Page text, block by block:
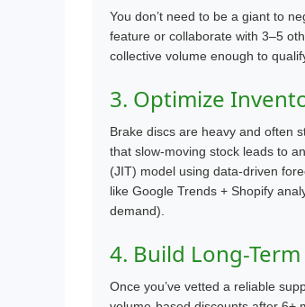
You don’t need to be a giant to
feature or collaborate with 3–5
collective volume enough to
3. Optimize
Brake discs are heavy and often
that slow-moving stock leads to
(JIT) model using data-driven
like Google Trends + Shopify
demand).
4. Build Long-
Once you’ve vetted a reliable